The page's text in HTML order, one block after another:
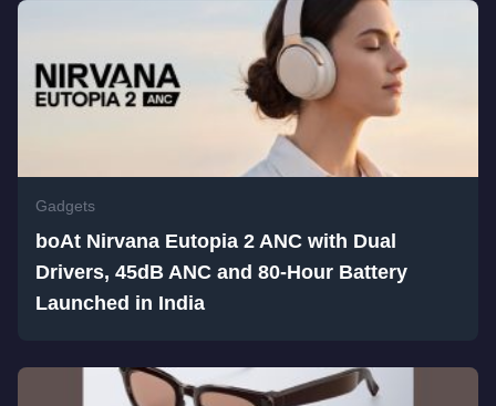
Gadgets
boAt Nirvana Eutopia 2 ANC with Dual
Drivers, 45dB ANC and 80-Hour Battery
Launched in India